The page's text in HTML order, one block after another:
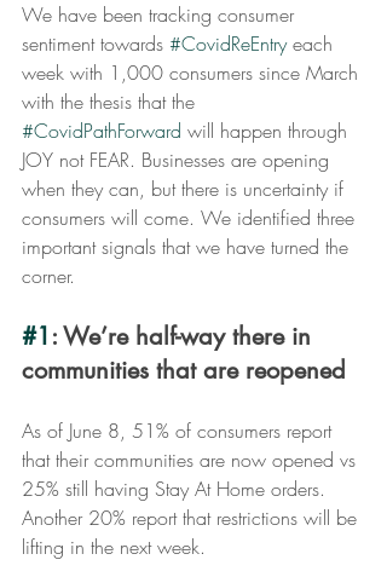
We have been tracking consumer
sentiment towards #CovidReEntry each
week with 1,000 consumers since March
with the thesis that the
#CovidPathForward will happen through
JOY not FEAR. Businesses are opening
when they can, but there is uncertainty if
consumers will come. We identified three
important signals that we have turned the
corner.
#1: We’re half-way there in
communities that are reopened
As of June 8, 51% of consumers report
that their communities are now opened vs
25% still having Stay At Home orders.
Another 20% report that restrictions will be
lifting in the next week.